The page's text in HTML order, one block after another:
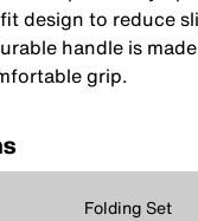
design to reduce
handle is
grip.
Folding Set